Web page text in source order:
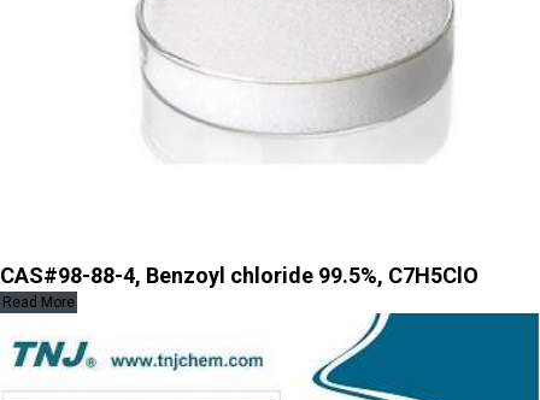
CAS#98-88-4, Benzoyl chloride 99.5%, C7H5ClO
Read More